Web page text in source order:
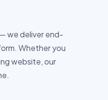
we deliver end-
Whether you
website, our